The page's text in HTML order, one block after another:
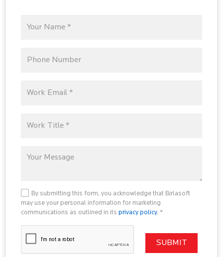
By submitting this form, you acknowledge that Birlasoft
may use your personal information for marketing
communications as outlined in its privacy policy. *